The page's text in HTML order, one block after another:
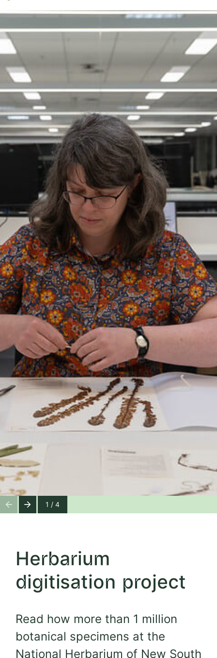
Herbarium
digitisation project
Read how more than 1 million
botanical specimens at the
National Herbarium of New South
1 / 4